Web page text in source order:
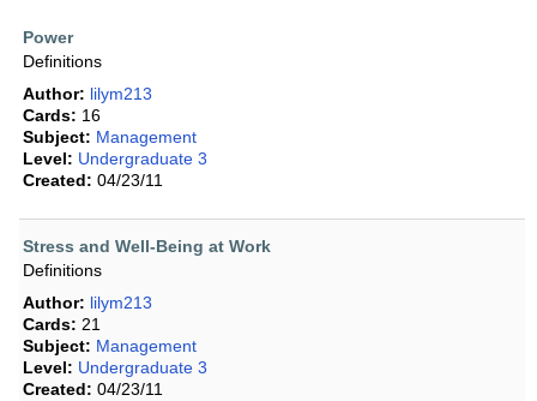
Power
Definitions
Author: lilym213
Cards: 16
Subject: Management
Level: Undergraduate 3
Created: 04/23/11
Stress and Well-Being at Work
Definitions
Author: lilym213
Cards: 21
Subject: Management
Level: Undergraduate 3
Created: 04/23/11